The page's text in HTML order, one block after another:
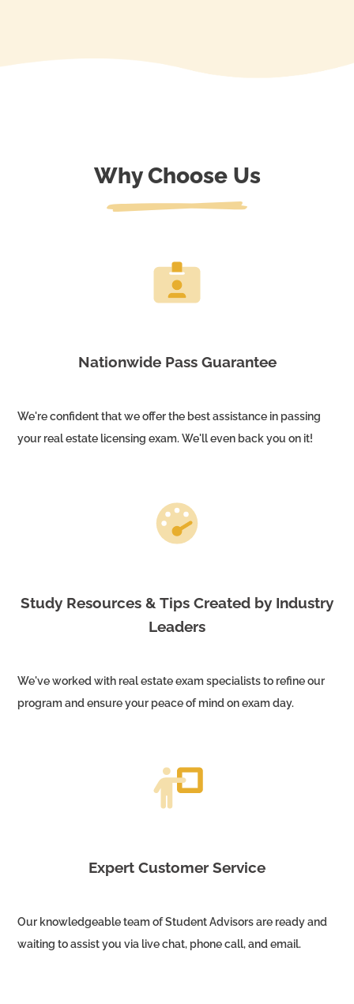
Why Choose Us
Nationwide Pass Guarantee
We're confident that we offer the best assistance in passing
your real estate licensing exam. We'll even back you on it!
Study Resources & Tips Created by Industry
Leaders
We've worked with real estate exam specialists to refine our
program and ensure your peace of mind on exam day.
Expert Customer Service
Our knowledgeable team of Student Advisors are ready and
waiting to assist you via live chat, phone call, and email.